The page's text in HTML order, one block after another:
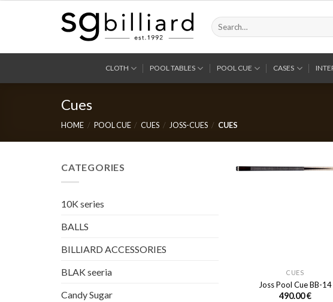
Search
for:
CLOTH POOL TABLES POOL CUE CASES
Cues
HOME / POOL CUE / CUES / JOSS-CUES / CUES
CATEGORIES
10K series
BALLS
BILLIARD ACCESSORIES
BLAK seeria
Candy Sugar
CUES
Joss Pool Cue BB-14
490.00€